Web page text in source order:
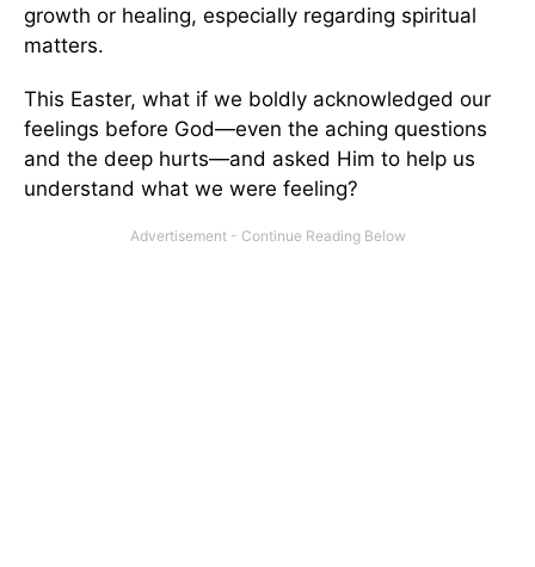
growth or healing, especially regarding spiritual
matters.
This Easter, what if we boldly acknowledged our
feelings before God—even the aching questions
and the deep hurts—and asked Him to help us
understand what we were feeling?